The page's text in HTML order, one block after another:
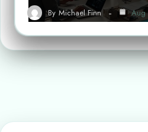
By Michael Finn Aug